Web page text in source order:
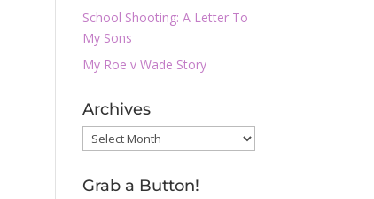
School Shooting: A Letter To
My Sons
My Roe v Wade Story
Archives
Archives
Grab a Button!